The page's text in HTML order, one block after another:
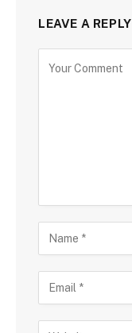
LEAVE A REPLY